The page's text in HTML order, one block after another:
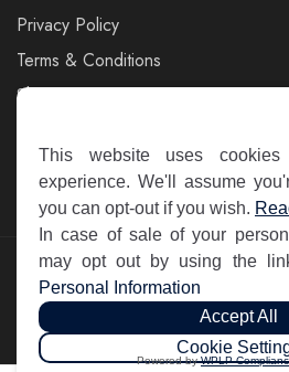
Privacy Policy
Terms & Conditions
Shipping & Returns
©2025 Pelin's Shoes Europe. Pelin
This website uses
experience. We'll assume
you can opt-out if you wish.
In case of sale of your
may opt out by using the
Personal Information
Accept All
Cookie
Powered byWPLP